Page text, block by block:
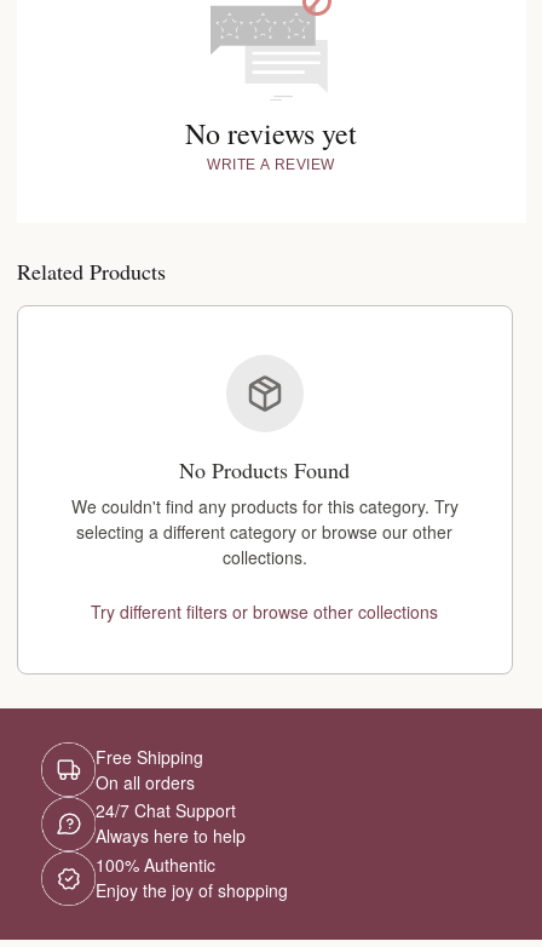
No reviews yet
WRITE A REVIEW
Related Products
No Products Found
We couldn't find any products for this category. Try
selecting a different category or browse our other
collections.
Try different filters or browse other collections
Free Shipping
On all orders
24/7 Chat Support
Always here to help
100% Authentic
Enjoy the joy of shopping